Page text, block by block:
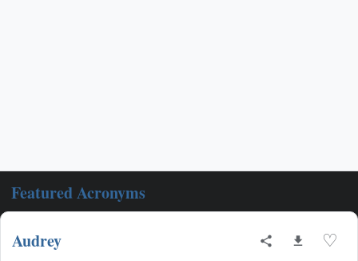
Featured Acronyms
Audrey ♡